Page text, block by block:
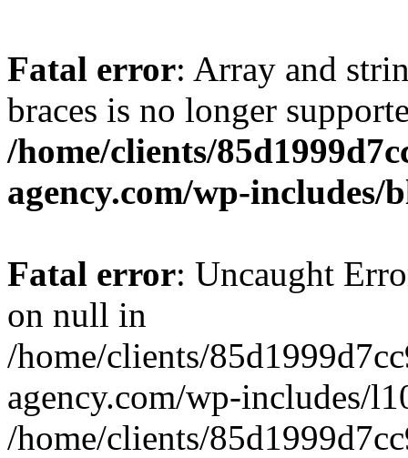
Fatal error: Array and
braces is no longer
/home/clients/
agency.com/wp-includes/
Fatal error: Uncaught
on null in
/home/clients/
agency.com/wp-includes/
/home/clients/